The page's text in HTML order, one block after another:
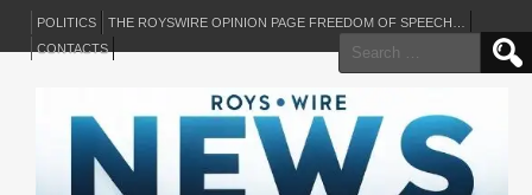
POLITICS
THE ROYSWIRE OPINION PAGE FREEDOM OF SPEECH…
CONTACTS
Search
for: